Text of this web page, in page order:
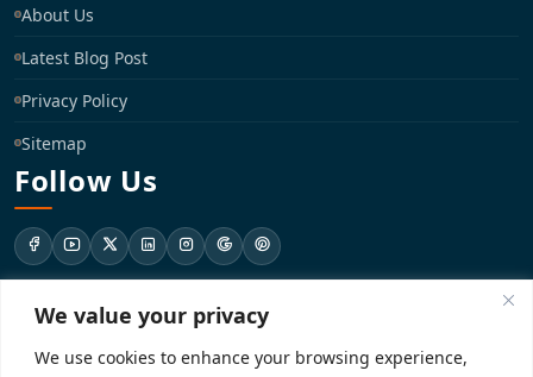
We value your privacy
We use cookies to enhance your browsing experience,
About Us
Latest Blog Post
Privacy Policy
Sitemap
Follow Us
support@registrationkraft.com